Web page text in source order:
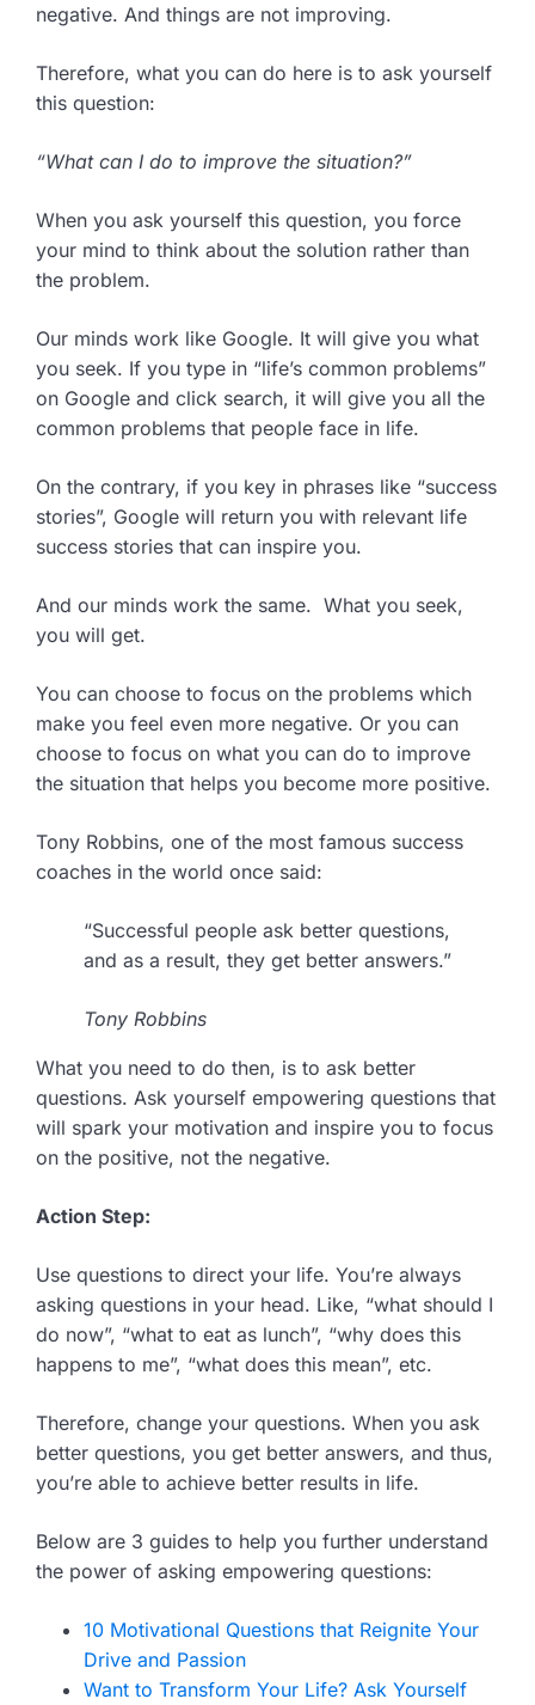
negative. And things are not improving.
Therefore, what you can do here is to ask yourself
this question:
“What can I do to improve the situation?”
When you ask yourself this question, you force
your mind to think about the solution rather than
the problem.
Our minds work like Google. It will give you what
you seek. If you type in “life’s common problems”
on Google and click search, it will give you all the
common problems that people face in life.
On the contrary, if you key in phrases like “success
stories”, Google will return you with relevant life
success stories that can inspire you.
And our minds work the same. What you seek,
you will get.
You can choose to focus on the problems which
make you feel even more negative. Or you can
choose to focus on what you can do to improve
the situation that helps you become more positive.
Tony Robbins, one of the most famous success
coaches in the world once said:
“Successful people ask better questions,
and as a result, they get better answers.”
Tony Robbins
What you need to do then, is to ask better
questions. Ask yourself empowering questions that
will spark your motivation and inspire you to focus
on the positive, not the negative.
Action Step:
Use questions to direct your life. You’re always
asking questions in your head. Like, “what should I
do now”, “what to eat as lunch”, “why does this
happens to me”, “what does this mean”, etc.
Therefore, change your questions. When you ask
better questions, you get better answers, and thus,
you’re able to achieve better results in life.
Below are 3 guides to help you further understand
the power of asking empowering questions:
10 Motivational Questions that Reignite Your
Drive and Passion
Want to Transform Your Life? Ask Yourself